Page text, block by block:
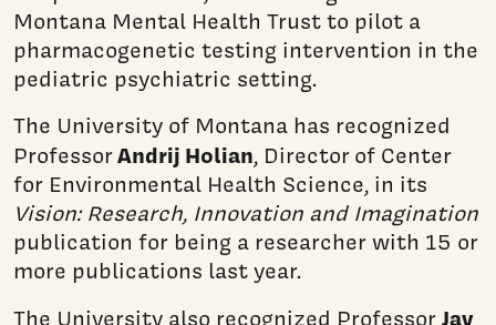
Montana Mental Health Trust to pilot a
pharmacogenetic testing intervention in the
pediatric psychiatric setting.
The University of Montana has recognized
ProfessorAndrij Holian, Director of Center
for Environmental Health Science, in its
Vision: Research, Innovation and Imagination
publication for being a researcher with 15 or
more publications last year.
The University also recognized ProfessorJay